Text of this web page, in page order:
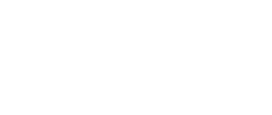
severe — such as a fracture,